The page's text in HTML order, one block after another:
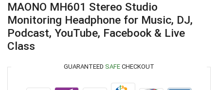
MAONO MH601 Stereo Studio
Monitoring Headphone for Music, DJ,
Podcast, YouTube, Facebook & Live
Class
GUARANTEED SAFE CHECKOUT